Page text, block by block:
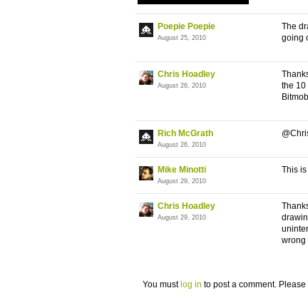
Poepie Poepie
August 25, 2010
The
going
Chris Hoadley
August 26, 2010
the 10
Rich McGrath
August 26, 2010
Mike Minotti
August 29, 2010
This
Chris Hoadley
August 29, 2010
wrong
You must log in to post a comment. Please